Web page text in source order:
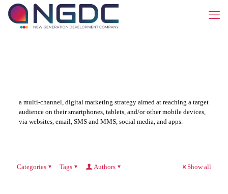
a multi-channel, digital marketing strategy aimed at reaching a target
audience on their smartphones, tablets, and/or other mobile devices,
via websites, email, SMS and MMS, social media, and apps.
Categories Tags Authors Show all